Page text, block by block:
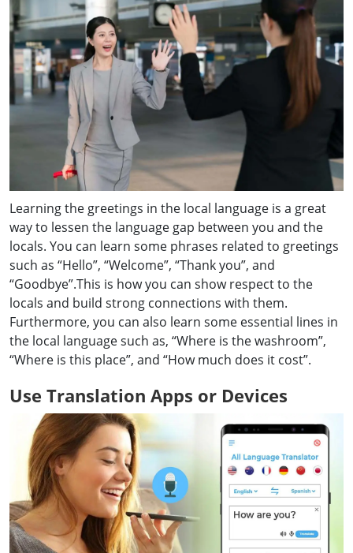
Learning the greetings in the local language is a great
way to lessen the language gap between you and the
locals. You can learn some phrases related to greetings
such as “Hello”, “Welcome”, “Thank you”, and
“Goodbye”.This is how you can show respect to the
locals and build strong connections with them.
Furthermore, you can also learn some essential lines in
the local language such as, “Where is the washroom”,
“Where is this place”, and “How much does it cost”.
Use Translation Apps or Devices